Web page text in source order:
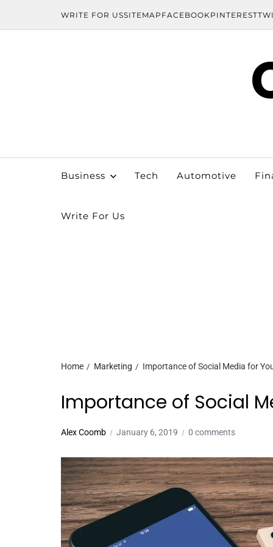
WRITE FOR USSITEMAP FACEBOOK PINTEREST
Business Tech Automotive
Write For Us
Home Marketing Importance of Social Media for
Importance of Social
Alex Coomb January 6, 2019 0 comments